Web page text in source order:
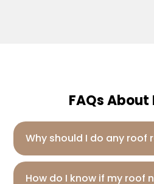
FAQs About
Why should I do any roof
How do I know if my roof